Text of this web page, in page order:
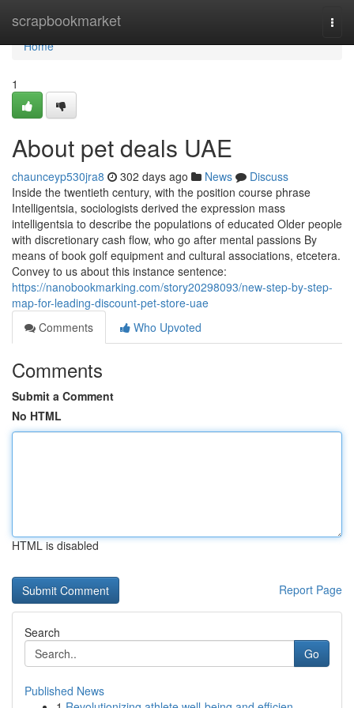
scrapbookmarket
Home
Home
1
About pet deals UAE
chaunceyp530jra8 302 days ago News
Discuss
Inside the twentieth century, with the position course phrase
Intelligentsia, sociologists derived the expression mass
intelligentsia to describe the populations of educated Older people
with discretionary cash flow, who go after mental passions By
means of book golf equipment and cultural associations, etcetera.
Convey to us about this instance sentence:
https://nanobookmarking.com/story20298093/new-step-by-step-
map-for-leading-discount-pet-store-uae
Comments
Who Upvoted
Comments
Submit a Comment
No HTML
HTML is disabled
Report Page
Search
Go
Published News